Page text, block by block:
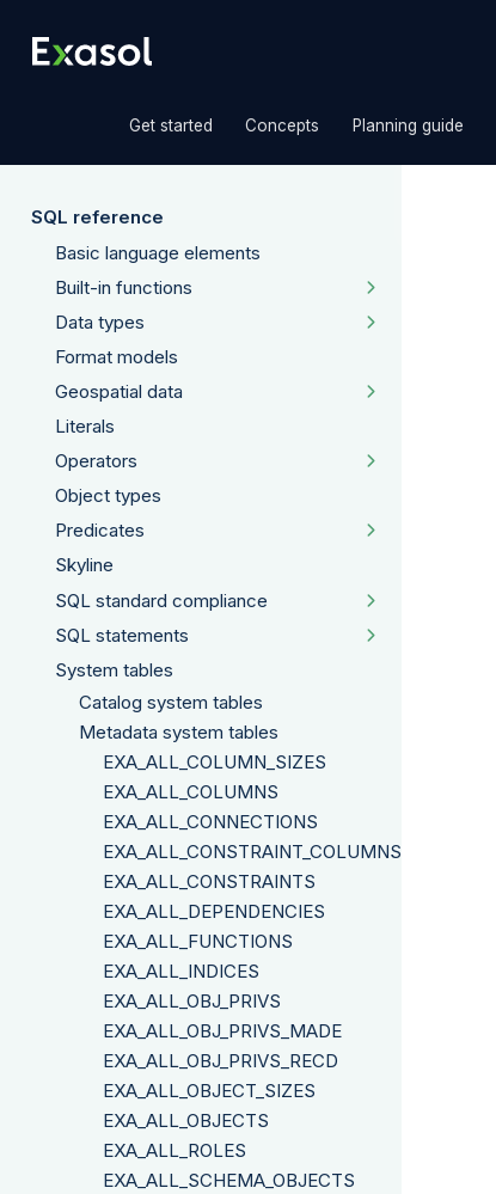
Get started Concepts Planning guide
SQL reference
Basic language elements
Built-in functions
Data types
Format models
Geospatial data
Literals
Operators
Object types
Predicates
Skyline
SQL standard compliance
SQL statements
System tables
Catalog system tables
Metadata system tables
EXA_ALL_COLUMN_SIZES
EXA_ALL_COLUMNS
EXA_ALL_CONNECTIONS
EXA_ALL_CONSTRAINT_COLUMNS
EXA_ALL_CONSTRAINTS
EXA_ALL_DEPENDENCIES
EXA_ALL_FUNCTIONS
EXA_ALL_INDICES
EXA_ALL_OBJ_PRIVS
EXA_ALL_OBJ_PRIVS_MADE
EXA_ALL_OBJ_PRIVS_RECD
EXA_ALL_OBJECT_SIZES
EXA_ALL_OBJECTS
EXA_ALL_ROLES
EXA_ALL_SCHEMA_OBJECTS